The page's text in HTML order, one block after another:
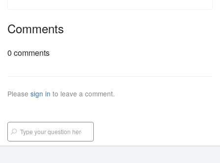
Comments
0 comments
Please sign in to leave a comment.